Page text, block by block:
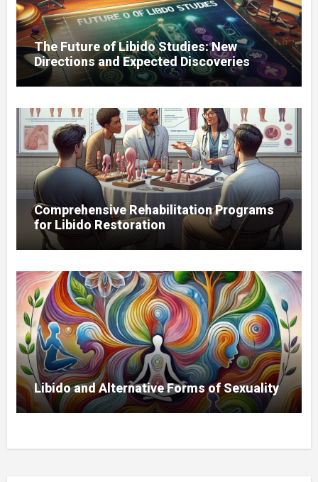
The Future of Libido Studies: New
Directions and Expected Discoveries
Comprehensive Rehabilitation Programs
for Libido Restoration
Libido and Alternative Forms of Sexuality